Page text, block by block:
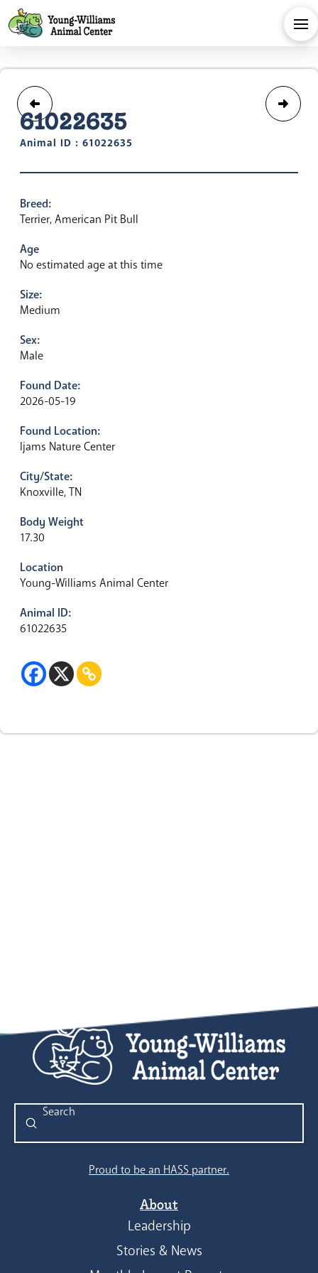
61022635
Animal ID : 61022635
Breed:
Terrier, American Pit Bull
Age
No estimated age at this time
Size:
Medium
Sex:
Male
Found Date:
2026-05-19
Found Location:
Ijams Nature Center
City/State:
Knoxville, TN
Body Weight
17.30
Location
Young-Williams Animal Center
Animal ID:
61022635
Search
Submit
Proud to be an HASS partner.
About
Leadership
Stories & News